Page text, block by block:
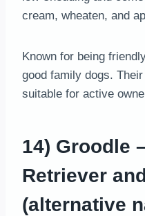
cream, wheaten, and
Known for being
good family dogs.
suitable for active
14) Groodle
Retriever
(alternative